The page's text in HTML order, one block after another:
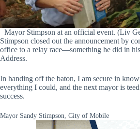
Mayor Stimpson at an official event. (Liv
Stimpson closed out the announcement by
office to a relay race—something he did in
Address.
In handing off the baton, I am secure in
everything I could, and the next mayor is
success.
Mayor Sandy Stimpson, City of Mobile